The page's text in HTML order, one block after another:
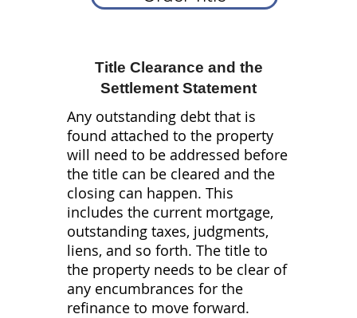
Construction Loans Refinance
Wholesale
Transactions
Title Clearance and the
Settlement Statement
Any outstanding debt that is
found attached to the property
will need to be addressed before
the title can be cleared and the
closing can happen. This
includes the current mortgage,
outstanding taxes, judgments,
liens, and so forth. The title to
the property needs to be clear of
any encumbrances for the
refinance to move forward.